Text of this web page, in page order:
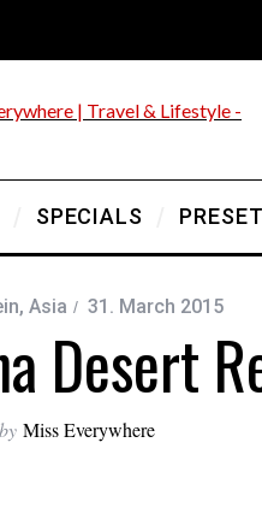
SPECIALS
, Asia 31. March 2015
Desert
by Miss Everywhere